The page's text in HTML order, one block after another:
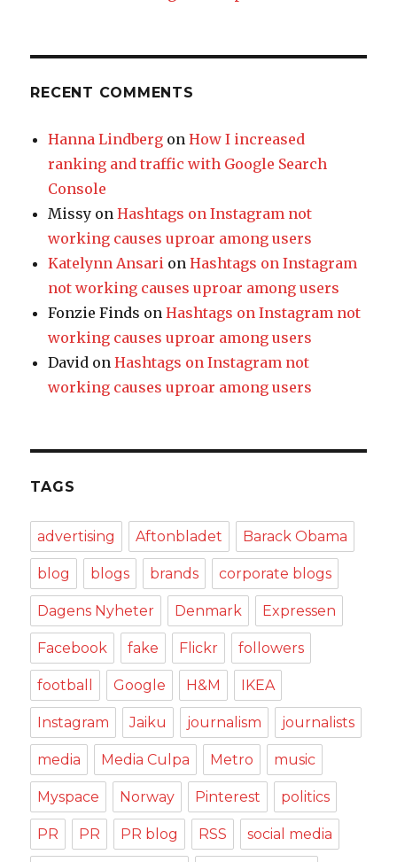
RECENT COMMENTS
Hanna Lindberg onHow I increased
ranking and traffic with Google Search
Console
Missy onHashtags on Instagram not
working causes uproar among users
Katelynn Ansari onHashtags on Instagram
not working causes uproar among users
Fonzie Finds onHashtags on Instagram not
working causes uproar among users
David onHashtags on Instagram not
working causes uproar among users
TAGS
advertising Aftonbladet Barack Obama
blog blogs brands corporate blogs
Dagens Nyheter Denmark Expressen
Facebook fake Flickr followers
football Google H&M IKEA
Instagram Jaiku journalism journalists
media Media Culpa Metro music
Myspace Norway Pinterest politics
PR PR PR blog RSS social media